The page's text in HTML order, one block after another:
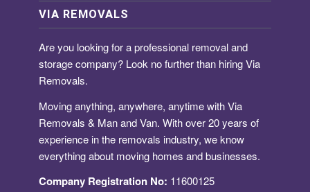
VIA REMOVALS
Are you looking for aprofessional removal and
storage company? Look no further than hiring Via
Removals.
Moving anything, anywhere, anytime with Via
Removals & Man and Van. With over 20 years of
experience in the removals industry, we know
everything about moving homes and businesses.
Company Registration No: 11600125